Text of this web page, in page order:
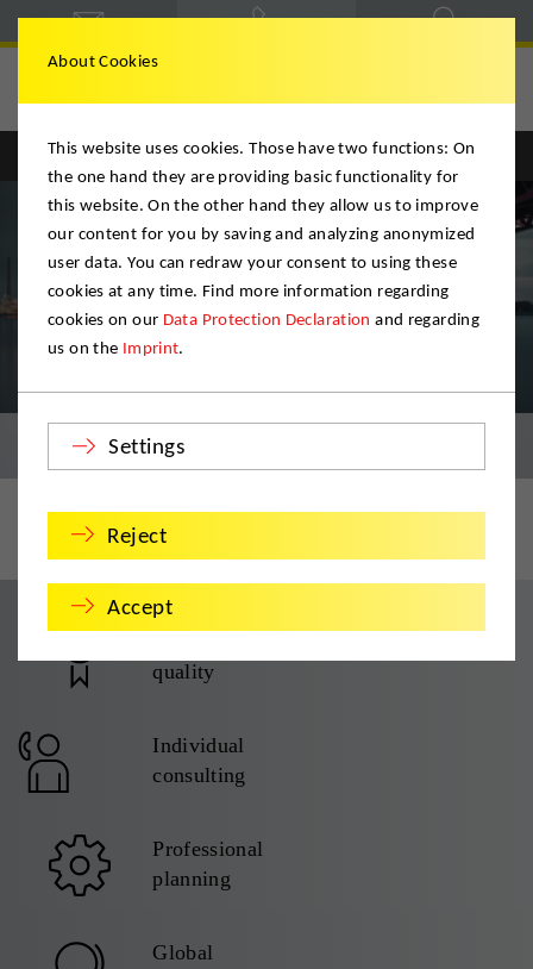
Englisch Deutsch
Relocation & Logistics
Your moving company for Karlsruhe
quality
Individual
consulting
Professional
planning
Global
About Cookies
This website uses cookies. Those have two functions: On
the one hand they are providing basic functionality for
this website. On the other hand they allow us to improve
our content for you by saving and analyzing anonymized
user data. You can redraw your consent to using these
cookies at any time. Find more information regarding
cookies on our Data Protection Declaration and regarding
us on the Imprint.
Settings
Reject
Accept